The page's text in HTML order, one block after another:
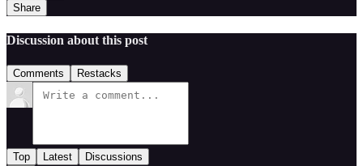
Share
Discussion about this post
Comments Restacks
Top Latest Discussions